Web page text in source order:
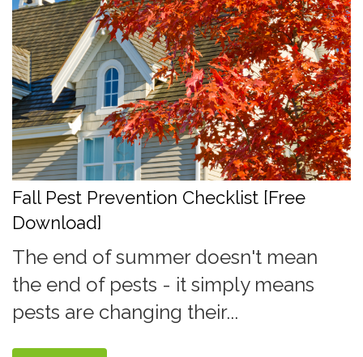
Fall Pest Prevention Checklist [Free
Download]
The end of summer doesn't mean
the end of pests - it simply means
pests are changing their...